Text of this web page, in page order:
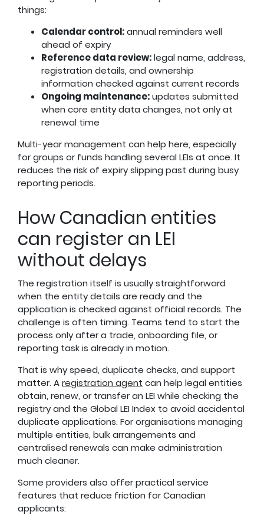
things:
Calendar control:annual reminders well
ahead of expiry
Reference data review:legal name, address,
registration details, and ownership
information checked against current records
Ongoing maintenance:updates submitted
when core entity data changes, not only at
renewal time
Multi-year management can help here, especially
for groups or funds handling several LEIs at once. It
reduces the risk of expiry slipping past during busy
reporting periods.
How Canadian entities
can register an LEI
without delays
The registration itself is usually straightforward
when the entity details are ready and the
application is checked against official records. The
challenge is often timing. Teams tend to start the
process only after a trade, onboarding file, or
reporting task is already in motion.
That is why speed, duplicate checks, and support
matter. Aregistration agent can help legal entities
obtain, renew, or transfer an LEI while checking the
registry and the Global LEI Index to avoid accidental
duplicate applications. For organisations managing
multiple entities, bulk arrangements and
centralised renewals can make administration
much cleaner.
Some providers also offer practical service
features that reduce friction for Canadian
applicants: